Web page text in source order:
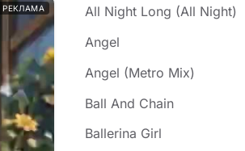
РЕКЛАМА
All Night Long (All Night)
Angel
Angel (Metro Mix)
Ball And Chain
Ballerina Girl